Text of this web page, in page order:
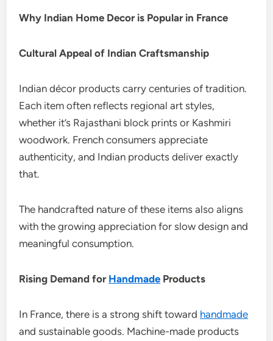
Why Indian Home Decor is Popular in France
Cultural Appeal of Indian Craftsmanship
Indian décor products carry centuries of tradition.
Each item often reflects regional art styles,
whether it’s Rajasthani block prints or Kashmiri
woodwork. French consumers appreciate
authenticity, and Indian products deliver exactly
that.
The handcrafted nature of these items also aligns
with the growing appreciation for slow design and
meaningful consumption.
Rising Demand for Handmade Products
In France, there is a strong shift toward handmade
and sustainable goods. Machine-made products